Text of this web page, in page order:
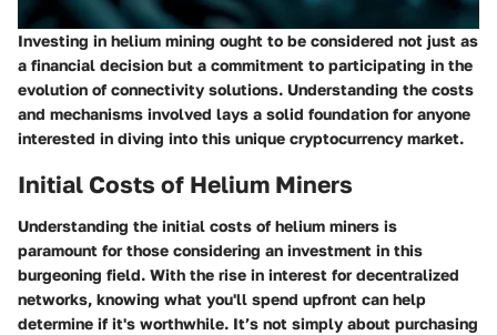
Investing in helium mining ought to be considered not just as
a financial decision but a commitment to participating in the
evolution of connectivity solutions. Understanding the costs
and mechanisms involved lays a solid foundation for anyone
interested in diving into this unique cryptocurrency market.
Initial Costs of Helium Miners
Understanding the initial costs of helium miners is
paramount for those considering an investment in this
burgeoning field. With the rise in interest for decentralized
networks, knowing what you'll spend upfront can help
determine if it's worthwhile. It’s not simply about purchasing